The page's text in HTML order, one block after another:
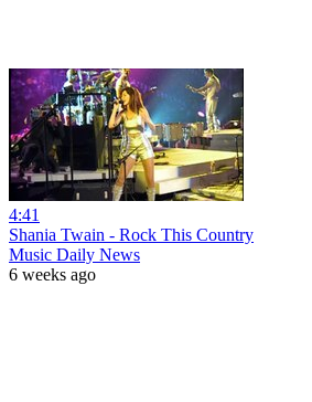
4:41
Shania Twain - Rock This Country
Music Daily News
6 weeks ago